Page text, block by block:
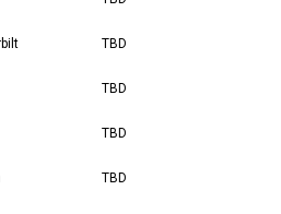
TBD
TBD
TBD
TBD